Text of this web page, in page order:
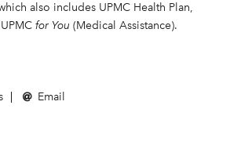
also includes UPMC Health Plan,
for You (Medical Assistance).
Email